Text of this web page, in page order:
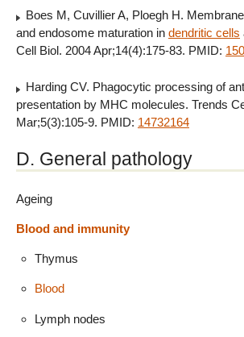
Boes M, Cuvillier A, Ploegh H.
and endosome maturation in dendritic cells
Cell Biol. 2004 Apr;14(4):175-83. PMID:
Harding CV. Phagocytic processing of
presentation by MHC molecules. Trends
Mar;5(3):105-9. PMID: 14732164
D. General pathology
Ageing
Blood and immunity
Thymus
Blood
Lymph nodes